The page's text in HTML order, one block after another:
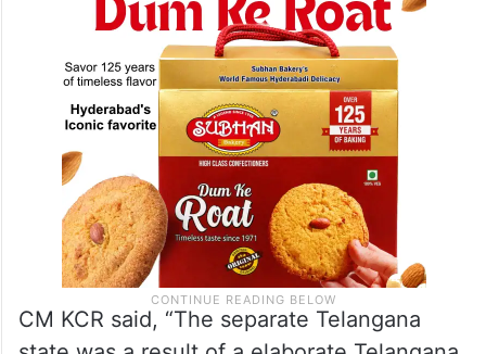
CM KCR said, “The separate Telangana